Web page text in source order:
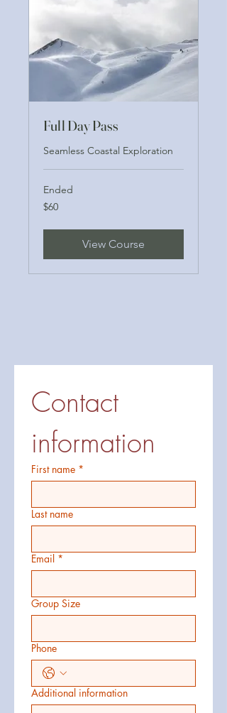
Full Day Pass
Seamless Coastal Exploration
Ended
60
US
$60
View Course
Contact
information
First name *
Last name
Email *
Group Size
Phone
Additional information